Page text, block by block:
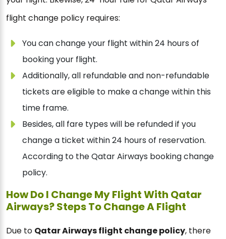
flight change policy requires:
You can change your flight within 24 hours of
booking your flight.
Additionally, all refundable and non-refundable
tickets are eligible to make a change within this
time frame.
Besides, all fare types will be refunded if you
change a ticket within 24 hours of reservation.
According to the Qatar Airways booking change
policy.
How Do I Change My Flight With Qatar
Airways? Steps To Change A Flight
Due to Qatar Airways flight change policy, there